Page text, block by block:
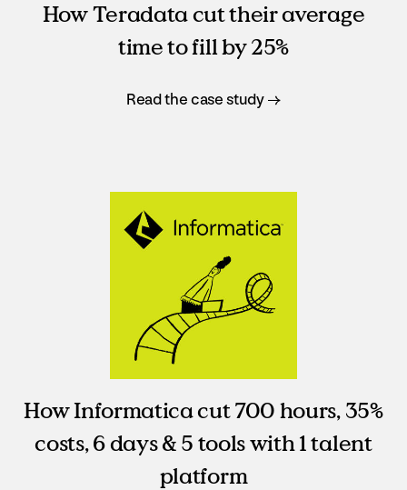
How Teradata cut their average
time to fill by 25%
Read the case study →
How Informatica cut 700 hours, 35%
costs, 6 days & 5 tools with 1 talent
platform